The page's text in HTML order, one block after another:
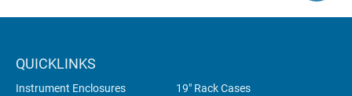
QUICKLINKS
Instrument Enclosures
19" Rack Cases